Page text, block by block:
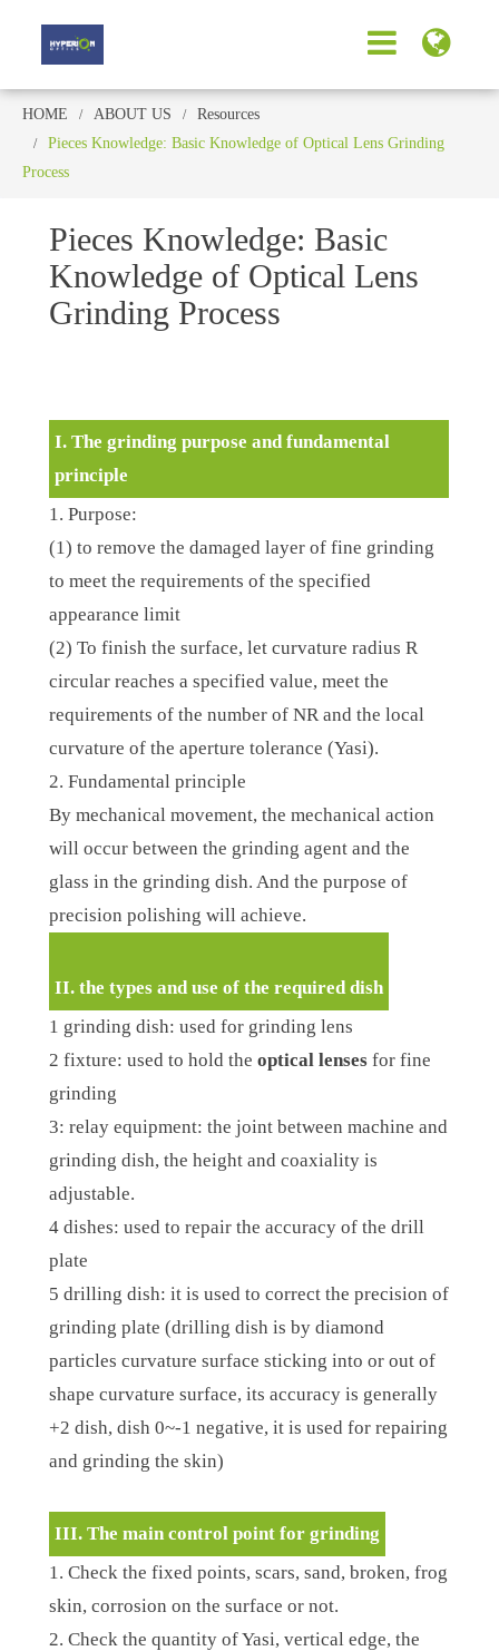
HOME ABOUT US
Resources
Pieces Knowledge: Basic Knowledge of Optical Lens Grinding
Process
Pieces Knowledge: Basic
Knowledge of Optical Lens
Grinding Process
I. The grinding purpose and fundamental
principle
1. Purpose:
(1) to remove the damaged layer of fine grinding
to meet the requirements of the specified
appearance limit
(2) To finish the surface, let curvature radius R
circular reaches a specified value, meet the
requirements of the number of NR and the local
curvature of the aperture tolerance (Yasi).
2. Fundamental principle
By mechanical movement, the mechanical action
will occur between the grinding agent and the
glass in the grinding dish. And the purpose of
precision polishing will achieve.
II. the types and use of the required dish
1 grinding dish: used for grinding lens
2 fixture: used to hold theoptical lenses for fine
grinding
3: relay equipment: the joint between machine and
grinding dish, the height and coaxiality is
adjustable.
4 dishes: used to repair the accuracy of the drill
plate
5 drilling dish: it is used to correct the precision of
grinding plate (drilling dish is by diamond
particles curvature surface sticking into or out of
shape curvature surface, its accuracy is generally
+2 dish, dish 0~-1 negative, it is used for repairing
and grinding the skin)
III. The main control point for grinding
1. Check the fixed points, scars, sand, broken, frog
skin, corrosion on the surface or not.
2. Check the quantity of Yasi, vertical edge, the